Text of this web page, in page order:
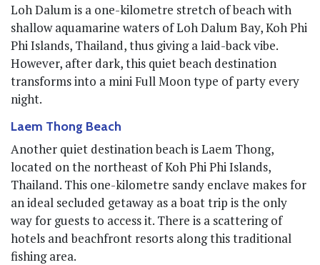
Loh Dalum is a one-kilometre stretch of beach with
shallow aquamarine waters of Loh Dalum Bay, Koh Phi
Phi Islands, Thailand, thus giving a laid-back vibe.
However, after dark, this quiet beach destination
transforms into a mini Full Moon type of party every
night.
Laem Thong Beach
Another quiet destination beach is Laem Thong,
located on the northeast of Koh Phi Phi Islands,
Thailand. This one-kilometre sandy enclave makes for
an ideal secluded getaway as a boat trip is the only
way for guests to access it. There is a scattering of
hotels and beachfront resorts along this traditional
fishing area.